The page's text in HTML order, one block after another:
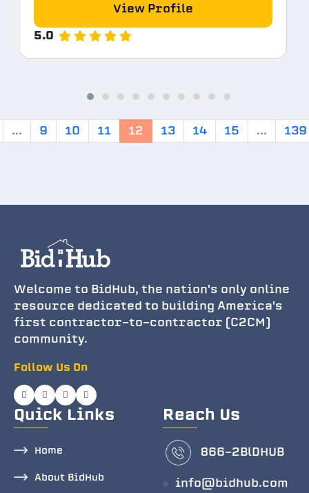
View Profile
5.0
... 9 10 11 12 13 14 15 ... 139
Welcome to BidHub, the nation's only online
resource dedicated to building America's
first contractor-to-contractor (C2CM)
community.
Follow Us On
Quick Links
Home
About BidHub
Reach Us
866-2BlDHUB
info@bidhub.com